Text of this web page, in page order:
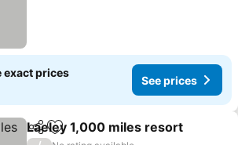
exact prices
See prices
ShareAdd to favorites
Laeley 1,000 miles resort